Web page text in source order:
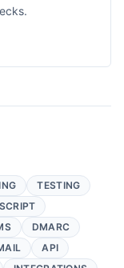
TESTING
DMARC
API